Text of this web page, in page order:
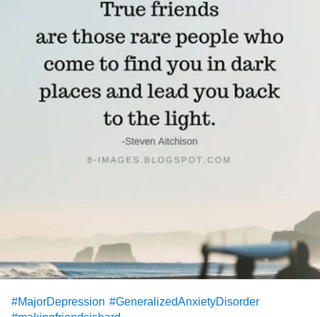
#MajorDepression #GeneralizedAnxietyDisorder